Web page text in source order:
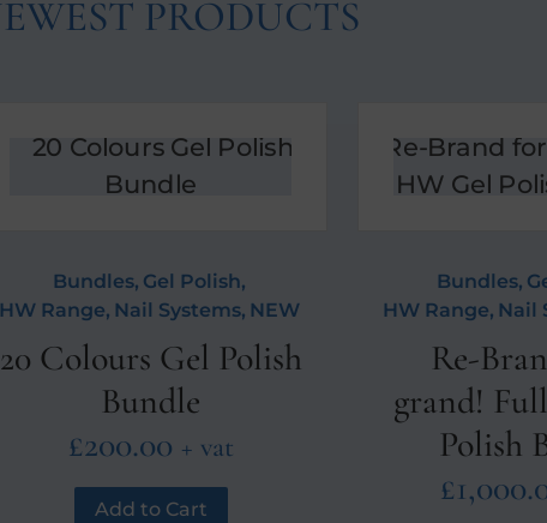
PRODUCTS
Bundles, Gel Polish,
HW Range, Nail Systems, NEW
20 Colours Gel Polish
Bundle
£200.00 + vat
Add to Cart
Bundles,
HW Range, Nail
Re-
grand!
Polish
£